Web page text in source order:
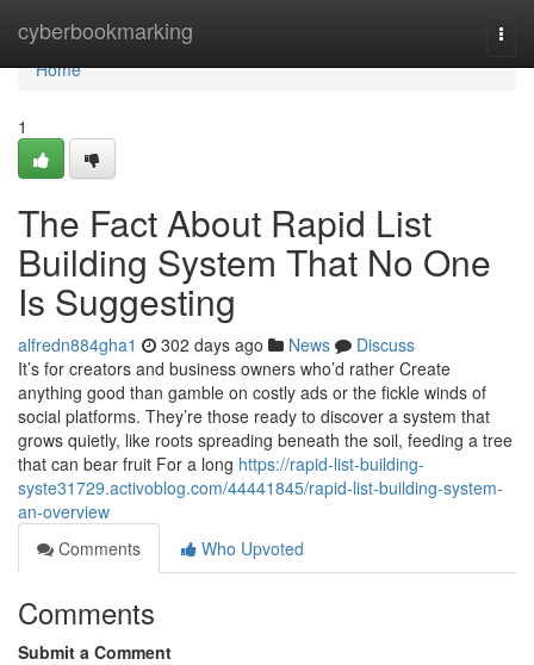
cyberbookmarking
Home
Home
1
The Fact About Rapid List
Building System That No One
Is Suggesting
alfredn884gha1 302 days ago News
Discuss
It’s for creators and business owners who’d rather Create
anything good than gamble on costly ads or the fickle winds of
social platforms. They’re those ready to discover a system that
grows quietly, like roots spreading beneath the soil, feeding a tree
that can bear fruit For a long https://rapid-list-building-
syste31729.activoblog.com/44441845/rapid-list-building-system-
an-overview
Comments
Who Upvoted
Comments
Submit a Comment